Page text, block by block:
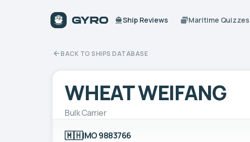
Ship Reviews Maritime Quizzes
BACK TO SHIPS DATABASE
WHEAT WEIFANG
Bulk Carrier
🇲🇭IMO 9883766